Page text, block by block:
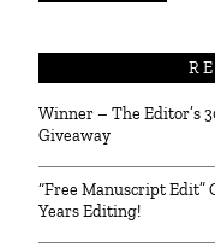
Winner – The Editor’s
Giveaway
“Free Manuscript Edit”
Years Editing!